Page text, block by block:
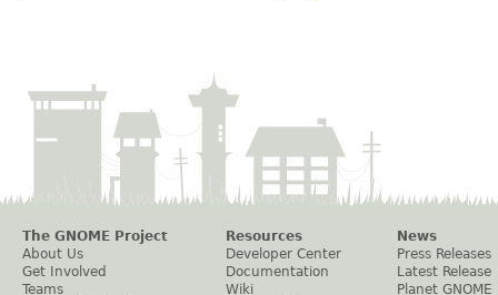
The GNOME Project
About Us
Get Involved
Teams
Resources
Developer Center
Documentation
Wiki
News
Press Releases
Latest Release
Planet GNOME